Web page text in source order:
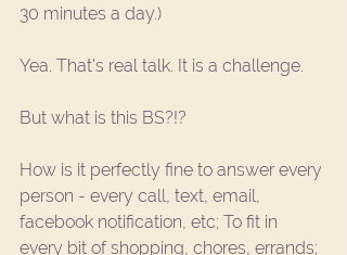
30 minutes a day.)
Yea. That's real talk. It is a challenge.
But what is this BS?!?
How is it perfectly fine to answer every
person - every call, text, email,
facebook notification, etc; To fit in
every bit of shopping, chores, errands;